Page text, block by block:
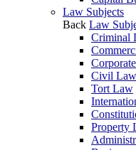
Law Subjects
Back Law
Criminal
Civil Law
Tort Law
Property